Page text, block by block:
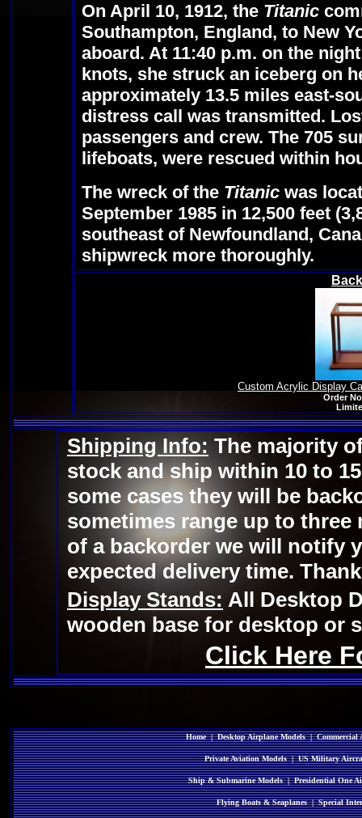
On April 10, 1912, the Titanic
Southampton, England, to New
aboard. At 11:40 p.m. on the
knots, she struck an iceberg on
approximately 13.5 miles east-
distress call was transmitted.
passengers and crew. The 705
lifeboats, were rescued within
The wreck of the Titanic was
September 1985 in 12,500 feet
southeast of Newfoundland,
shipwreck more thoroughly.
Custom Acrylic Display
Order
Shipping Info: The majority
stock and ship within 10 to
some cases they will be
sometimes range up to three
of a backorder we will notify
expected delivery time.
Display Stands: All Desktop
wooden base for desktop or
Click Here
Home|Desktop Airplane Models|Commercial
Private Aviation Models|US Military
Ship & Submarine Models|Presidential One
Flying Boats & Seaplanes|Special